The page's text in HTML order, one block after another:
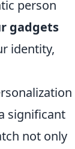
person
gadgets
identity,
significant
not only